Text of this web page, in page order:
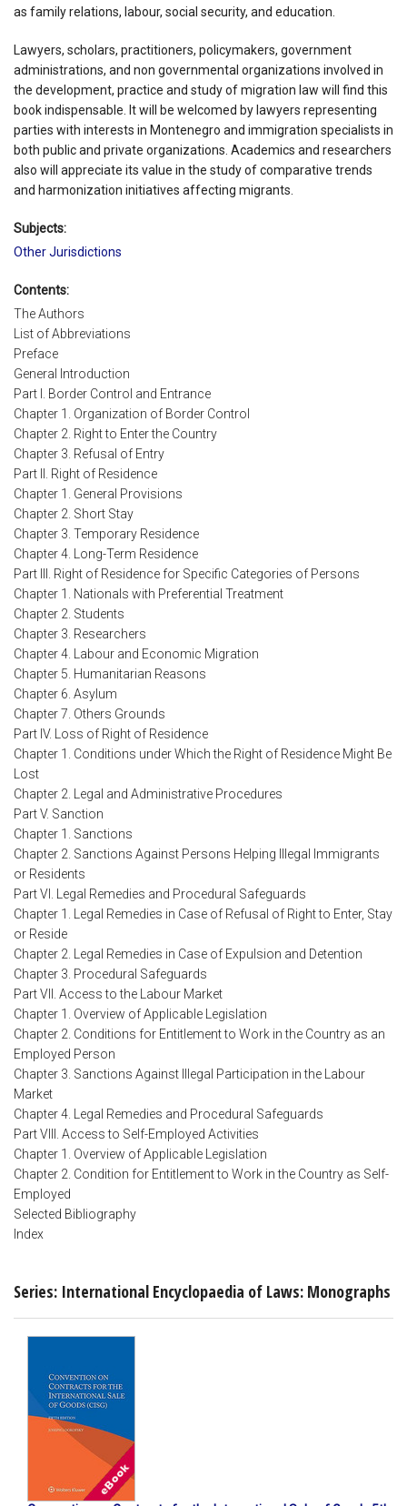
as family relations, labour, social security, and education.
Lawyers, scholars, practitioners, policymakers, government
administrations, and non governmental organizations involved in
the development, practice and study of migration law will find this
book indispensable. It will be welcomed by lawyers representing
parties with interests in Montenegro and immigration specialists in
both public and private organizations. Academics and researchers
also will appreciate its value in the study of comparative trends
and harmonization initiatives affecting migrants.
Subjects:
Other Jurisdictions
Contents:
The Authors
List of Abbreviations
Preface
General Introduction
Part I. Border Control and Entrance
Chapter 1. Organization of Border Control
Chapter 2. Right to Enter the Country
Chapter 3. Refusal of Entry
Part II. Right of Residence
Chapter 1. General Provisions
Chapter 2. Short Stay
Chapter 3. Temporary Residence
Chapter 4. Long-Term Residence
Part III. Right of Residence for Specific Categories of Persons
Chapter 1. Nationals with Preferential Treatment
Chapter 2. Students
Chapter 3. Researchers
Chapter 4. Labour and Economic Migration
Chapter 5. Humanitarian Reasons
Chapter 6. Asylum
Chapter 7. Others Grounds
Part IV. Loss of Right of Residence
Chapter 1. Conditions under Which the Right of Residence Might Be
Lost
Chapter 2. Legal and Administrative Procedures
Part V. Sanction
Chapter 1. Sanctions
Chapter 2. Sanctions Against Persons Helping Illegal Immigrants
or Residents
Part VI. Legal Remedies and Procedural Safeguards
Chapter 1. Legal Remedies in Case of Refusal of Right to Enter, Stay
or Reside
Chapter 2. Legal Remedies in Case of Expulsion and Detention
Chapter 3. Procedural Safeguards
Part VII. Access to the Labour Market
Chapter 1. Overview of Applicable Legislation
Chapter 2. Conditions for Entitlement to Work in the Country as an
Employed Person
Chapter 3. Sanctions Against Illegal Participation in the Labour
Market
Chapter 4. Legal Remedies and Procedural Safeguards
Part VIII. Access to Self-Employed Activities
Chapter 1. Overview of Applicable Legislation
Chapter 2. Condition for Entitlement to Work in the Country as Self-
Employed
Selected Bibliography
Index
Series: International Encyclopaedia of Laws: Monographs